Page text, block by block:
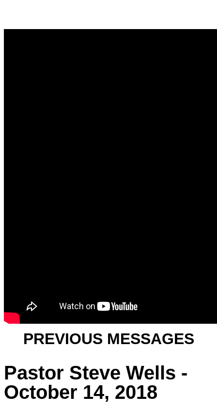
PREVIOUS MESSAGES
Pastor Steve Wells -
October 14, 2018